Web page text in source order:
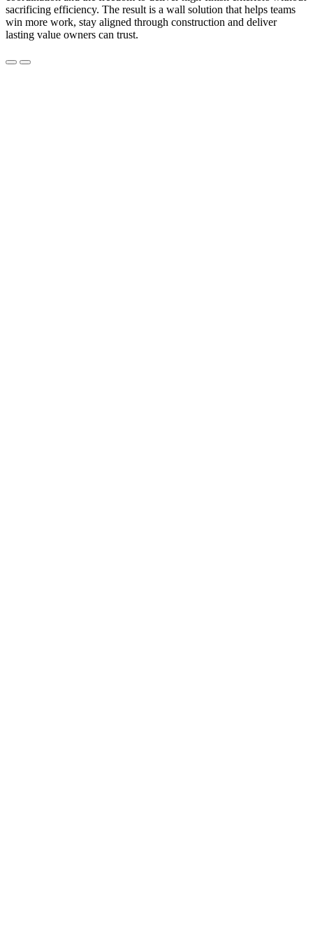
sacrificing efficiency. The result is a wall solution that helps teams
win more work, stay aligned through construction and deliver
lasting value owners can trust.